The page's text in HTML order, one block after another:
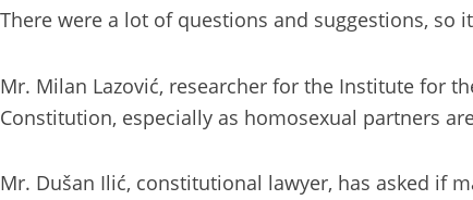
There were a lot of questions and suggestions,
Mr. Milan Lazović, researcher for the Institute for
Constitution, especially as homosexual partners
Mr. Dušan Ilić, constitutional lawyer, has asked if